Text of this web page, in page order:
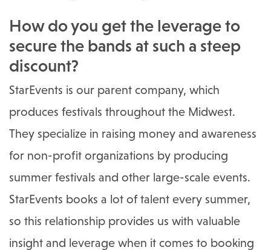
How do you get the leverage to
secure the bands at such a steep
discount?
StarEvents is our parent company, which
produces festivals throughout the Midwest.
They specialize in raising money and awareness
for non-profit organizations by producing
summer festivals and other large-scale events.
StarEvents books a lot of talent every summer,
so this relationship provides us with valuable
insight and leverage when it comes to booking